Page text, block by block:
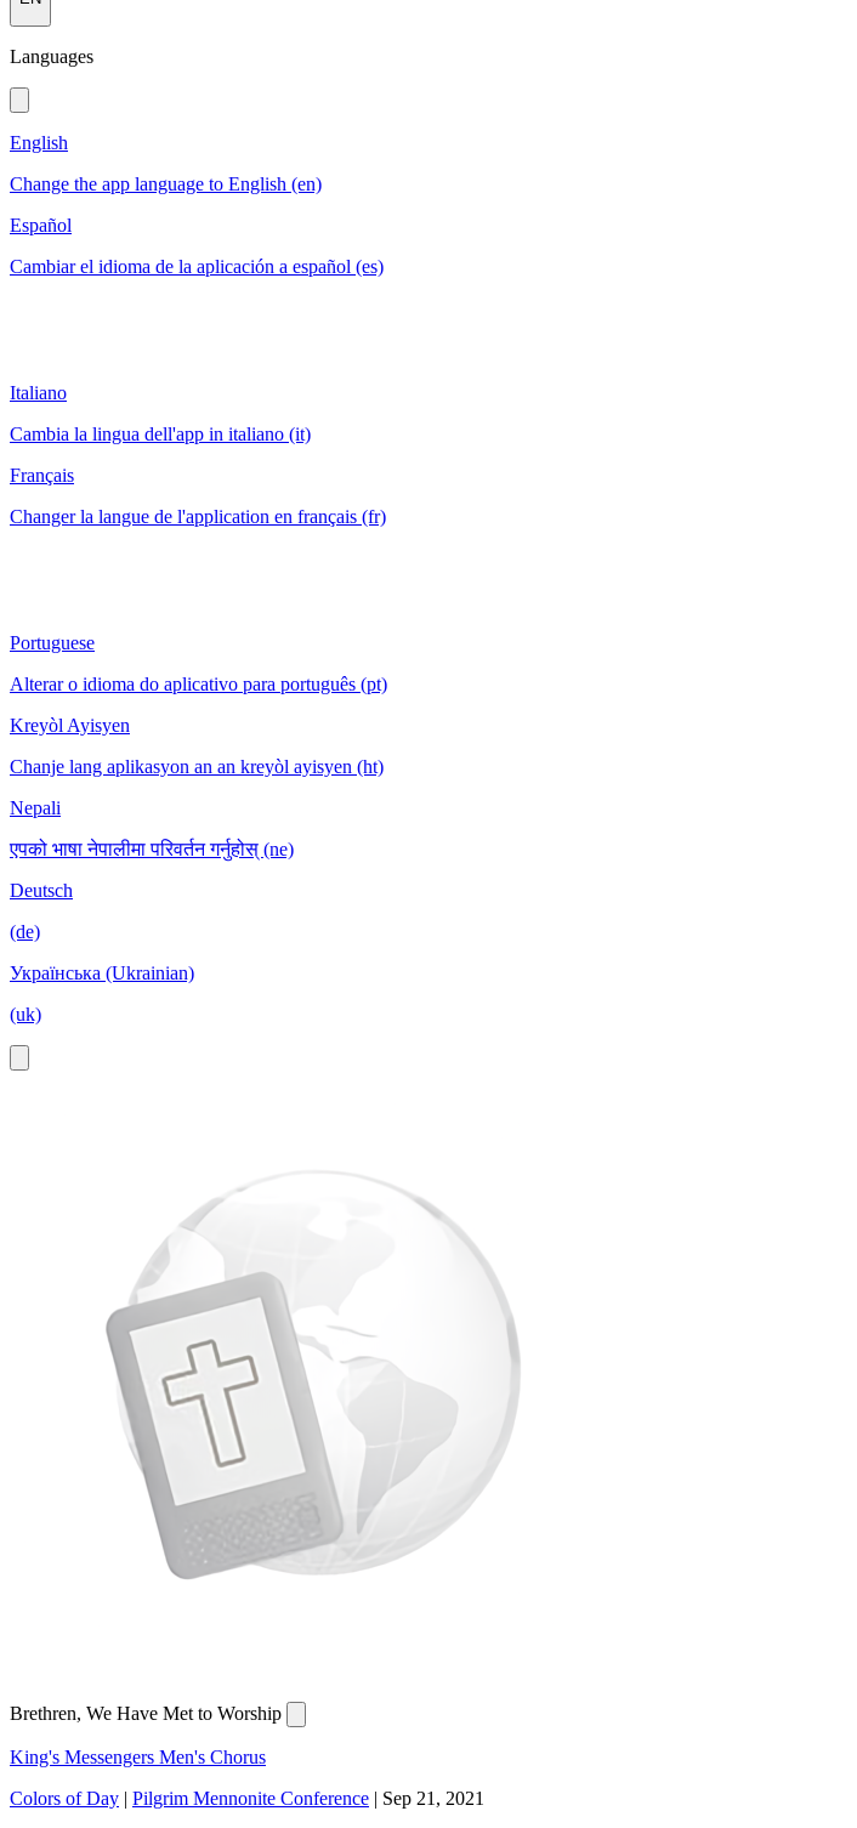
Languages
English
Change the app language to English (en)
Español
Cambiar el idioma de la aplicación a español (es)
Italiano
Cambia la lingua dell'app in italiano (it)
Français
Changer la langue de l'application en français (fr)
Portuguese
Alterar o idioma do aplicativo para português (pt)
Kreyòl Ayisyen
Chanje lang aplikasyon an an kreyòl ayisyen (ht)
Nepali
एपको भाषा नेपालीमा परिवर्तन गर्नुहोस् (ne)
Deutsch
(de)
Українська (Ukrainian)
(uk)
Brethren, We Have Met to Worship
King's Messengers Men's Chorus
Colors of Day | Pilgrim Mennonite Conference | Sep 21, 2021